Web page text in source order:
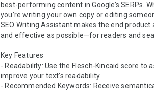
best-performing content in Google’s SERPs.
you’re writing your own copy or editing
SEO Writing Assistant makes the end
and effective as possible—for readers and
Key Features
- Readability: Use the Flesch-Kincaid score to
improve your text’s readability
- Recommended Keywords: Receive